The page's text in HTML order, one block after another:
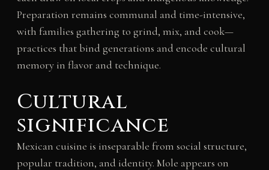
Preparation remains communal and time-intensive,
with families gathering to grind, mix, and cook—
practices that bind generations and encode cultural
memory in flavor and technique.
Cultural
significance
Mexican cuisine is inseparable from social structure,
popular tradition, and identity. Mole appears on